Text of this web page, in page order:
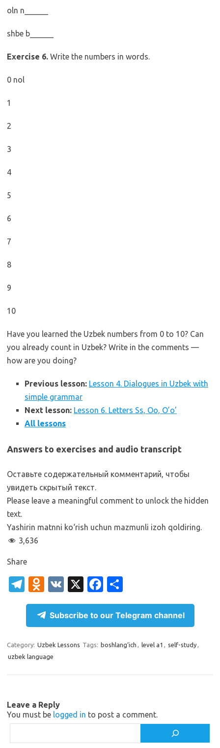
oln n______
shbe b______
Exercise 6. Write the numbers in words.
0 nol
1
2
3
4
5
6
7
8
9
10
Have you learned the Uzbek numbers from 0 to 10? Can
you already count in Uzbek? Write in the comments —
how are you doing?
Previous lesson: Lesson 4. Dialogues in Uzbek with
simple grammar
Next lesson: Lesson 6. Letters Ss, Oo, O’o’
All lessons
Answers to exercises and audio transcript
Оставьте содержательный комментарий, чтобы
увидеть скрытый текст.
Please leave a meaningful comment to unlock the hidden
text.
Yashirin matnni ko‘rish uchun mazmunli izoh qoldiring.
3,636
Share
T
el
gr
a
m
O
d
n
o
kl
as
i
V
K
X
Fa
c
e
b
o
h
ar
e
Subscribe to our Telegram channel
Category: Uzbek Lessons Tags: boshlang‘ich , level a1 , self-study,
uzbek language
Leave a Reply
You must be logged in to post a comment.